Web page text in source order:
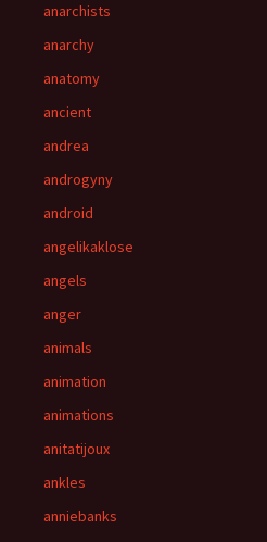
anarchists
anarchy
anatomy
ancient
andrea
androgyny
android
angelikaklose
angels
anger
animals
animation
animations
anitatijoux
ankles
anniebanks